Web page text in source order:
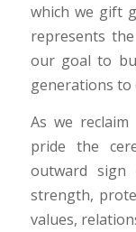
which we gift
represents
our goal to
generations to
As we
pride the
outward sign
strength,
values,